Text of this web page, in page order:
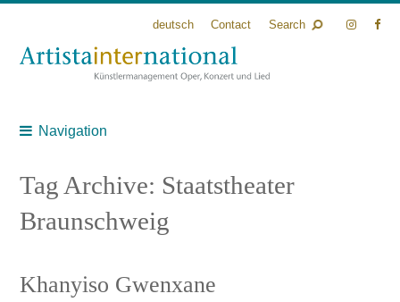
deutsch Contact Search
Navigation
Tag Archive: Staatstheater
Braunschweig
Khanyiso Gwenxane